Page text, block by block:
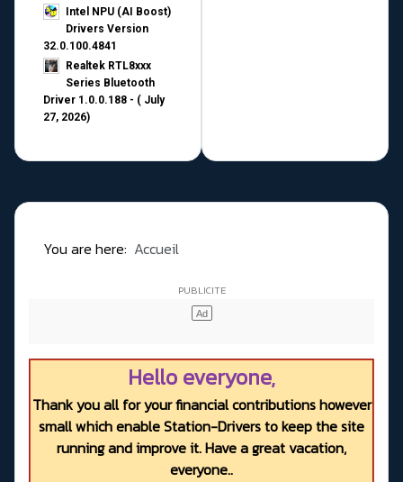
Intel NPU (AI Boost)
Drivers Version
32.0.100.4841
Realtek RTL8xxx
Series Bluetooth
Driver 1.0.0.188 - ( July
27, 2026)
You are here: Accueil
Hello everyone,
Thank you all for your financial contributions however
small which enable Station-Drivers to keep the site
running and improve it. Have a great vacation,
everyone..